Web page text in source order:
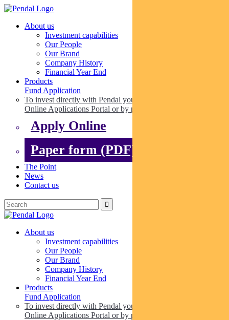
About us
Investment capabilities
Our People
Our Brand
Company History
Financial Year End
Products
Fund Application
To invest directly with Pendal you can apply online via our
Online Applications Portal or by paper.
Apply Online
Paper form (PDF)
The Point
News
Contact us
About us
Investment capabilities
Our People
Our Brand
Company History
Financial Year End
Products
Fund Application
To invest directly with Pendal you can apply online via our
Online Applications Portal or by paper.